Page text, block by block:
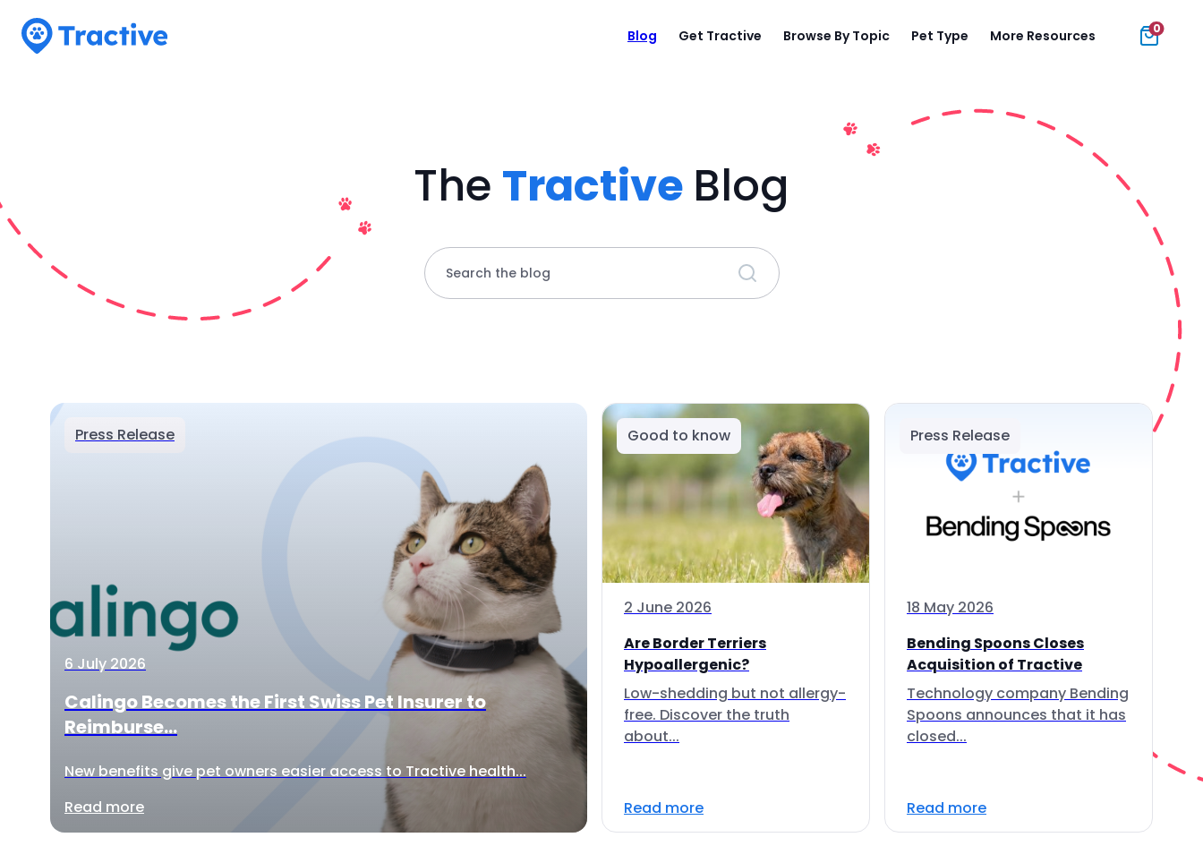
Blog Get Tractive Browse By Topic Pet Type More Resources 0
The Tractive Blog
Search the blog
Press Release
6 July 2026
Calingo Becomes the First Swiss Pet Insurer to
Reimburse...
New benefits give pet owners easier access to Tractive health...
Read more
Good to know
2 June 2026
Are Border Terriers
Hypoallergenic?
Low-shedding but not allergy-
free. Discover the truth
about...
Read more
Press Release
18 May 2026
Bending Spoons Closes
Acquisition of Tractive
Technology company Bending
Spoons announces that it has
closed...
Read more